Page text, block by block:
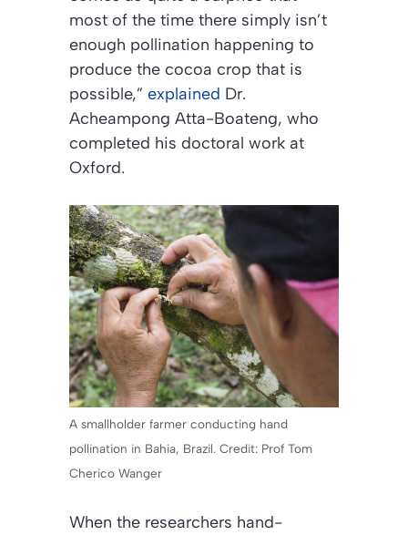
most of the time there simply isn’t
enough pollination happening to
produce the cocoa crop that is
possible,” explained Dr.
Acheampong Atta-Boateng, who
completed his doctoral work at
Oxford.
A smallholder farmer conducting hand
pollination in Bahia, Brazil. Credit: Prof Tom
Cherico Wanger
When the researchers hand-